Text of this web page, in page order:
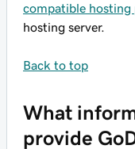
compatible hosting
hosting server.
Back to top
What
provide